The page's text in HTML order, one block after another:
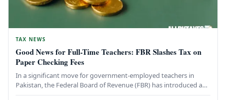
TAX NEWS
Good News for Full-Time Teachers: FBR Slashes Tax on
Paper Checking Fees
In a significant move for government-employed teachers in
Pakistan, the Federal Board of Revenue (FBR) has introduced a
new directive…